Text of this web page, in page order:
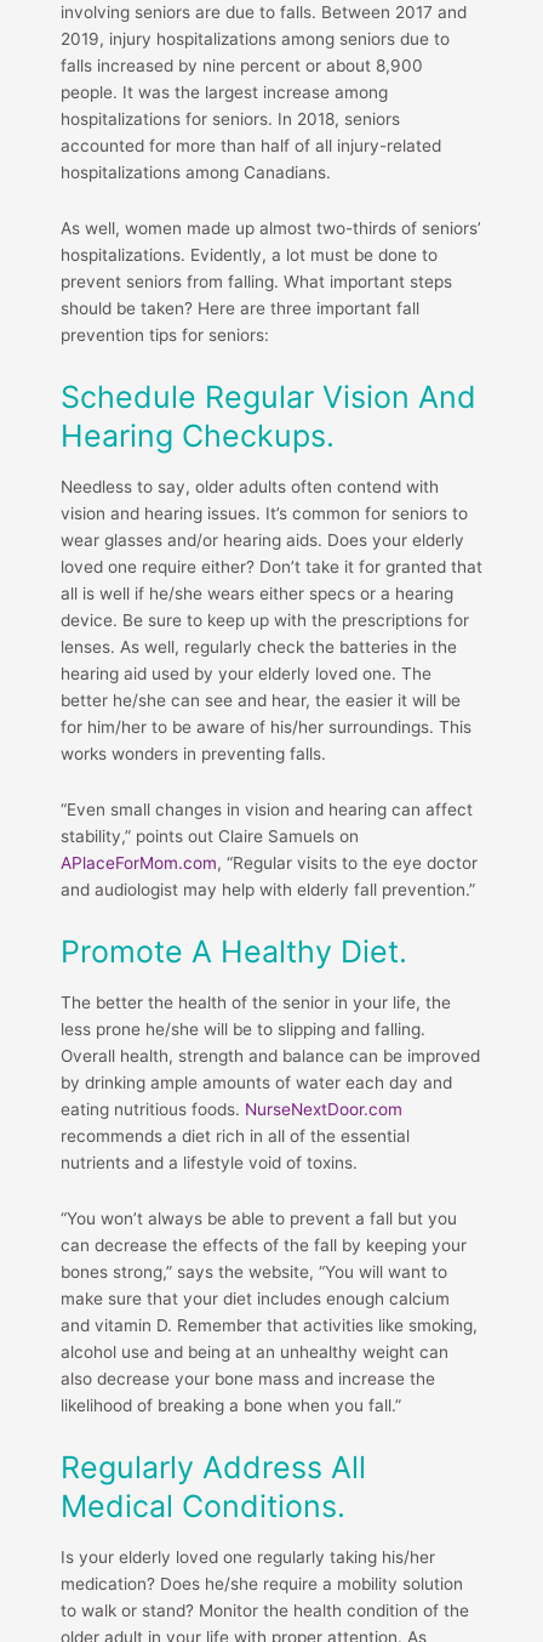
involving seniors are due to falls. Between 2017 and
2019, injury hospitalizations among seniors due to
falls increased by nine percent or about 8,900
people. It was the largest increase among
hospitalizations for seniors. In 2018, seniors
accounted for more than half of all injury-related
hospitalizations among Canadians.
As well, women made up almost two-thirds of seniors’
hospitalizations. Evidently, a lot must be done to
prevent seniors from falling. What important steps
should be taken? Here are three important fall
prevention tips for seniors:
Schedule Regular Vision And
Hearing Checkups.
Needless to say, older adults often contend with
vision and hearing issues. It’s common for seniors to
wear glasses and/or hearing aids. Does your elderly
loved one require either? Don’t take it for granted that
all is well if he/she wears either specs or a hearing
device. Be sure to keep up with the prescriptions for
lenses. As well, regularly check the batteries in the
hearing aid used by your elderly loved one. The
better he/she can see and hear, the easier it will be
for him/her to be aware of his/her surroundings. This
works wonders in preventing falls.
“Even small changes in vision and hearing can affect
stability,” points out Claire Samuels on
APlaceForMom.com, “Regular visits to the eye doctor
and audiologist may help with elderly fall prevention.”
Promote A Healthy Diet.
The better the health of the senior in your life, the
less prone he/she will be to slipping and falling.
Overall health, strength and balance can be improved
by drinking ample amounts of water each day and
eating nutritious foods. NurseNextDoor.com
recommends a diet rich in all of the essential
nutrients and a lifestyle void of toxins.
“You won’t always be able to prevent a fall but you
can decrease the effects of the fall by keeping your
bones strong,” says the website, “You will want to
make sure that your diet includes enough calcium
and vitamin D. Remember that activities like smoking,
alcohol use and being at an unhealthy weight can
also decrease your bone mass and increase the
likelihood of breaking a bone when you fall.”
Regularly Address All
Medical Conditions.
Is your elderly loved one regularly taking his/her
medication? Does he/she require a mobility solution
to walk or stand? Monitor the health condition of the
older adult in your life with proper attention. As